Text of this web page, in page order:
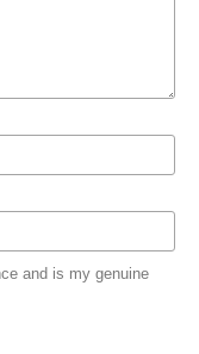
and is my genuine